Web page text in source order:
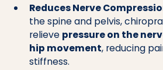
Reduces Nerve
the spine and pelvis,
relieve pressure on the
hip movement, reducing
stiffness.